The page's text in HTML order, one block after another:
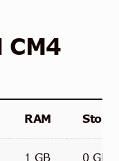
RAM
1 GB
0 GB